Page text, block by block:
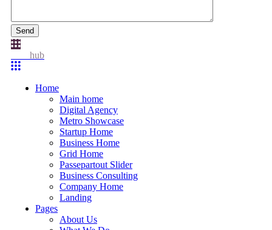
Send
hub
Home
Main home
Digital Agency
Metro Showcase
Startup Home
Business Home
Grid Home
Passepartout Slider
Business Consulting
Company Home
Landing
Pages
About Us